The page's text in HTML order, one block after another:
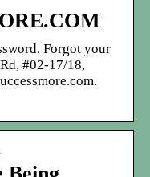
Forgot your
#02-17/18,